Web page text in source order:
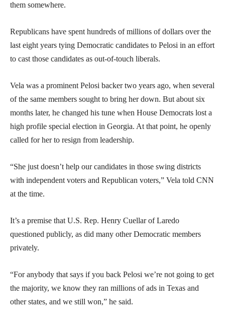
them somewhere.
Republicans have spent hundreds of millions of dollars over the
last eight years tying Democratic candidates to Pelosi in an effort
to cast those candidates as out-of-touch liberals.
Vela was a prominent Pelosi backer two years ago, when several
of the same members sought to bring her down. But about six
months later, he changed his tune when House Democrats lost a
high profile special election in Georgia. At that point, he openly
called for her to resign from leadership.
“She just doesn’t help our candidates in those swing districts
with independent voters and Republican voters,” Vela told CNN
at the time.
It’s a premise that U.S. Rep. Henry Cuellar of Laredo
questioned publicly, as did many other Democratic members
privately.
“For anybody that says if you back Pelosi we’re not going to get
the majority, we know they ran millions of ads in Texas and
other states, and we still won,” he said.